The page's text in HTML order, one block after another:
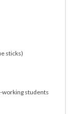
sticks)
working students